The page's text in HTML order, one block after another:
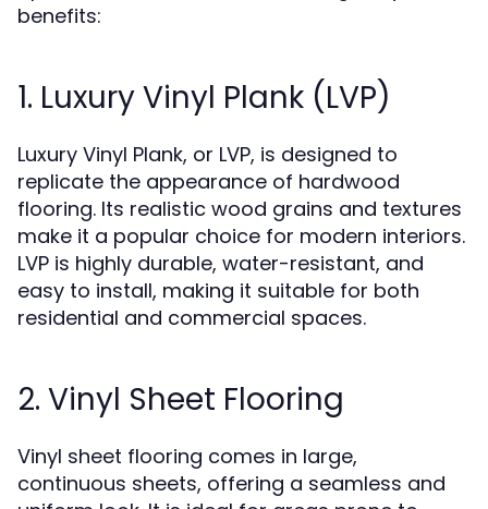
benefits:
1. Luxury Vinyl Plank (LVP)
Luxury Vinyl Plank, or LVP, is designed to
replicate the appearance of hardwood
flooring. Its realistic wood grains and textures
make it a popular choice for modern interiors.
LVP is highly durable, water-resistant, and
easy to install, making it suitable for both
residential and commercial spaces.
2. Vinyl Sheet Flooring
Vinyl sheet flooring comes in large,
continuous sheets, offering a seamless and